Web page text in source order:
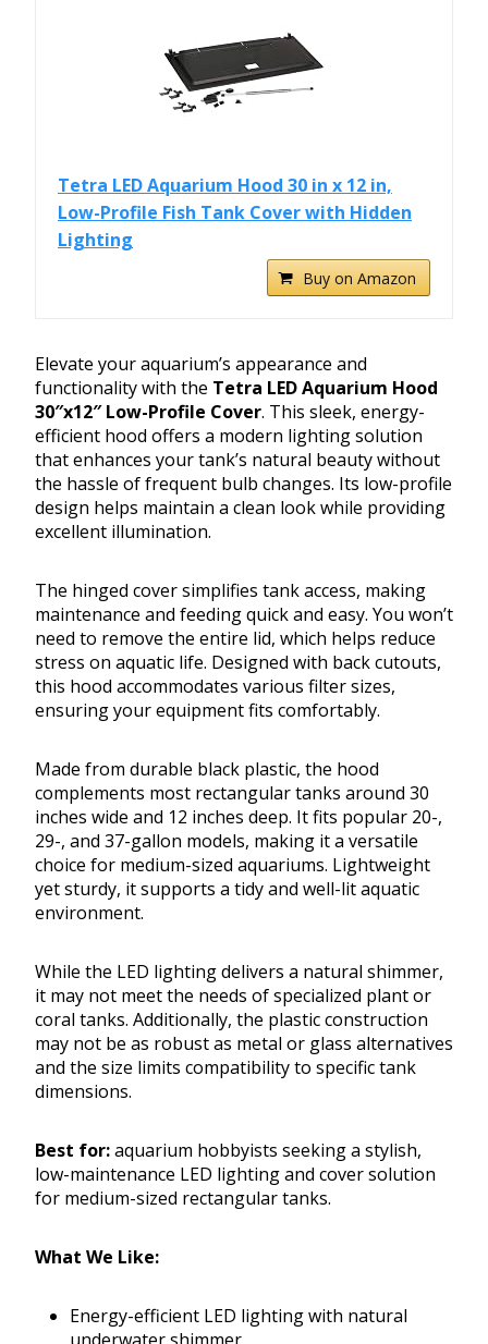
Tetra LED Aquarium Hood 30 in x 12 in,
Low-Profile Fish Tank Cover with Hidden
Lighting
Buy on Amazon
Elevate your aquarium’s appearance and
functionality with the Tetra LED Aquarium Hood
30″x12″ Low-Profile Cover. This sleek, energy-
efficient hood offers a modern lighting solution
that enhances your tank’s natural beauty without
the hassle of frequent bulb changes. Its low-profile
design helps maintain a clean look while providing
excellent illumination.
The hinged cover simplifies tank access, making
maintenance and feeding quick and easy. You won’t
need to remove the entire lid, which helps reduce
stress on aquatic life. Designed with back cutouts,
this hood accommodates various filter sizes,
ensuring your equipment fits comfortably.
Made from durable black plastic, the hood
complements most rectangular tanks around 30
inches wide and 12 inches deep. It fits popular 20-,
29-, and 37-gallon models, making it a versatile
choice for medium-sized aquariums. Lightweight
yet sturdy, it supports a tidy and well-lit aquatic
environment.
While the LED lighting delivers a natural shimmer,
it may not meet the needs of specialized plant or
coral tanks. Additionally, the plastic construction
may not be as robust as metal or glass alternatives
and the size limits compatibility to specific tank
dimensions.
Best for:aquarium hobbyists seeking a stylish,
low-maintenance LED lighting and cover solution
for medium-sized rectangular tanks.
What We Like:
Energy-efficient LED lighting with natural